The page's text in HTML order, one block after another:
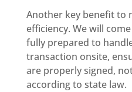
Another key benefit to
efficiency. We will
fully prepared to
transaction onsite,
are properly signed,
according to state law.